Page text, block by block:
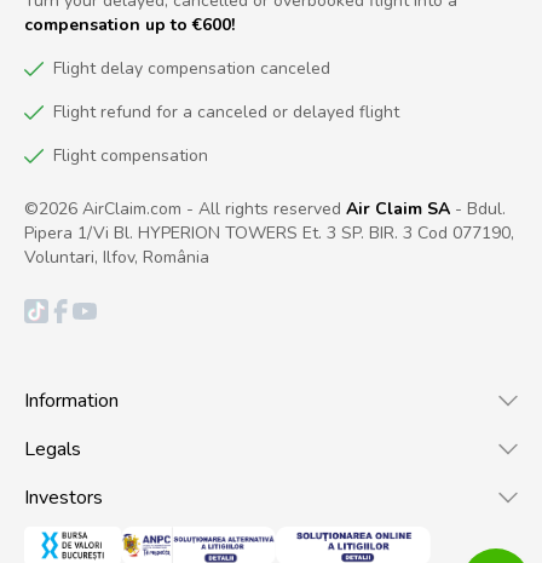
compensation up to €600!
Flight delay compensation canceled
Flight refund for a canceled or delayed flight
Flight compensation
©2026 AirClaim.com - All rights reserved Air Claim SA - Bdul.
Pipera 1/Vi Bl. HYPERION TOWERS Et. 3 SP. BIR. 3 Cod 077190,
Voluntari, Ilfov, România
Information
Legals
Investors